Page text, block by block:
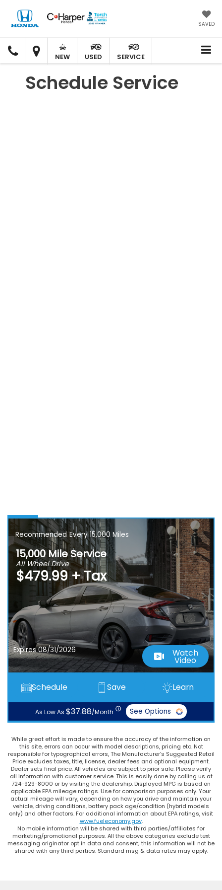
SAVED
C.
HARPER
HONDA
C.
HARPER
HONDA
NEW USED SERVICE
Schedule Service
Recommended Every 15,000 Miles
15,000 Mile Service
All Wheel Drive
$479.99 + Tax
Expires 08/31/2026 Watch
Video
Schedule Save Learn
As Low As $37.88/Month ⓘ See Options
While great effort is made to ensure the accuracy of the information on
this site, errors can occur with model descriptions, pricing etc. Not
responsible for typographical errors, The Manufacturer’s Suggested Retail
Price excludes taxes, title, license, dealer fees and optional equipment.
Dealer sets final price. All vehicles are subject to prior sale. Please verify
all information with customer service. This is easily done by calling us at
724-929-8000 or by visiting the dealership. Displayed MPG is based on
applicable EPA mileage ratings. Use for comparison purposes only. Your
actual mileage will vary, depending on how you drive and maintain your
vehicle, driving conditions, battery pack age/condition (hybrid models
only) and other factors. For additional information about EPA ratings, visit
www.fueleconomy.gov.
No mobile information will be shared with third parties/affiliates for
marketing/promotional purposes. All the above categories exclude text
messaging originator opt in data and consent; this information will not be
shared with any third parties. Standard msg & data rates may apply.